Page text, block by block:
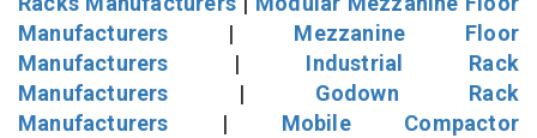
Manufacturers | Mezzanine Floor
Manufacturers | Industrial Rack
Manufacturers | Godown Rack
Manufacturers | Mobile Compactor